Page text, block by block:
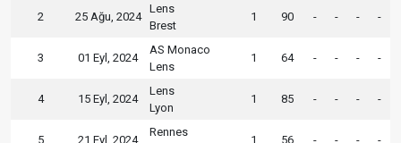
2 25 Ağu, 2024
Lens
Brest
1 90 - - - -
3 01 Eyl, 2024
AS Monaco
Lens
1 64 - - - -
4 15 Eyl, 2024
Lens
Lyon
1 85 - - - -
5 21 Eyl, 2024
Rennes
1 56 - - - -